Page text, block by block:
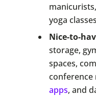
yoga
Nice-to-
storage,
spaces,
conference
apps, and